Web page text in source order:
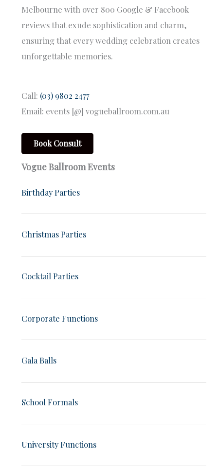
Melbourne with over 800 Google & Facebook
reviews that exude sophistication and charm,
ensuring that every wedding celebration creates
unforgettable memories.
Call: (03) 9802 2477
Email: events [@] vogueballroom.com.au
Book Consult
Vogue Ballroom Events
Birthday Parties
Christmas Parties
Cocktail Parties
Corporate Functions
Gala Balls
School Formals
University Functions